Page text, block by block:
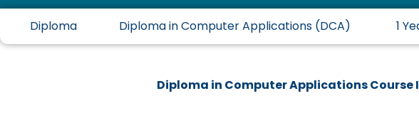
Diploma Diploma in Computer Applications (DCA) 1
Diploma in Computer Applications Course